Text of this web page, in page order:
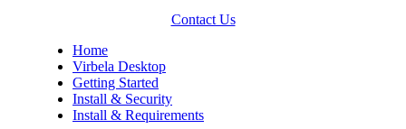
Contact Us
Home
Virbela Desktop
Getting Started
Install & Security
Install & Requirements